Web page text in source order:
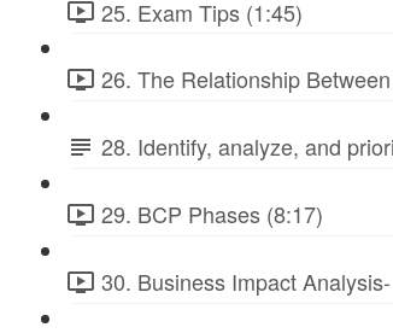
25. Exam Tips (1:45)
26. The Relationship
28. Identify, analyze, and
29. BCP Phases (8:17)
30. Business Impact